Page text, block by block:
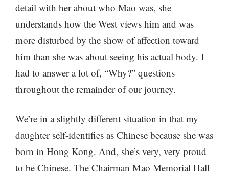
detail with her about who Mao was, she
understands how the West views him and was
more disturbed by the show of affection toward
him than she was about seeing his actual body. I
had to answer a lot of, “Why?” questions
throughout the remainder of our journey.
We’re in a slightly different situation in that my
daughter self-identifies as Chinese because she was
born in Hong Kong. And, she’s very, very proud
to be Chinese. The Chairman Mao Memorial Hall